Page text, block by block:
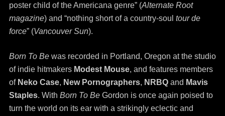
poster child of the Americana genre” (Alternate Root
magazine) and “nothing short of a country-soul tour de
force” (Vancouver Sun).
Born To Bewas recorded in Portland, Oregon at the studio
of indie hitmakers Modest Mouse, and features members
of Neko Case, New Pornographers, NRBQand Mavis
Staples. With Born To BeGordon is once again poised to
turn the world on its ear with a strikingly eclectic and